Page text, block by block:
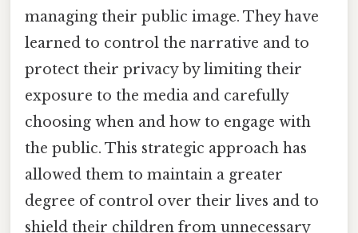
managing their public image. They have
learned to control the narrative and to
protect their privacy by limiting their
exposure to the media and carefully
choosing when and how to engage with
the public. This strategic approach has
allowed them to maintain a greater
degree of control over their lives and to
shield their children from unnecessary